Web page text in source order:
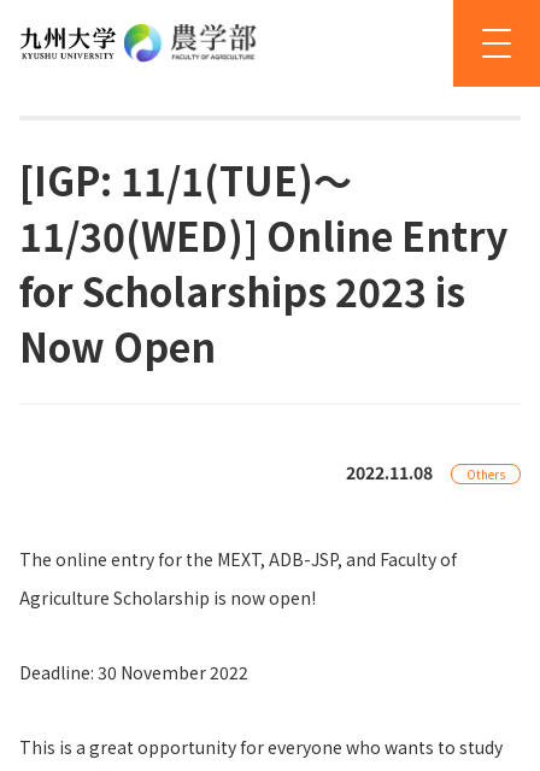
[IGP: 11/1(TUE)～
11/30(WED)] Online Entry
for Scholarships 2023 is
Now Open
2022.11.08 Others
The online entry for the MEXT, ADB-JSP, and Faculty of
Agriculture Scholarship is now open!
Deadline: 30 November 2022
This is a great opportunity for everyone who wants to study